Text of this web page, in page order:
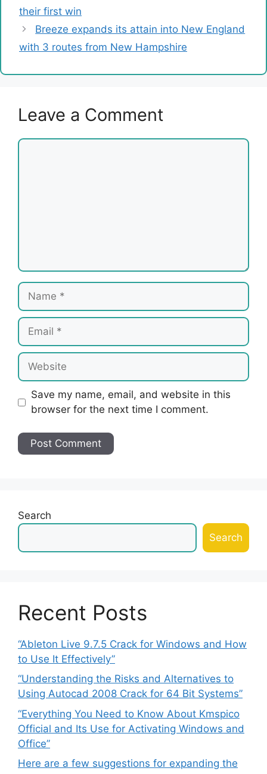
their first win
Breeze expands its attain into New England
with 3 routes from New Hampshire
Leave a Comment
Comment
Name
Email
Website
Save my name, email, and website in this
browser for the next time I comment.
Search
Search
Recent Posts
“Ableton Live 9.7.5 Crack for Windows and How
to Use It Effectively”
“Understanding the Risks and Alternatives to
Using Autocad 2008 Crack for 64 Bit Systems”
“Everything You Need to Know About Kmspico
Official and Its Use for Activating Windows and
Office”
Here are a few suggestions for expanding the